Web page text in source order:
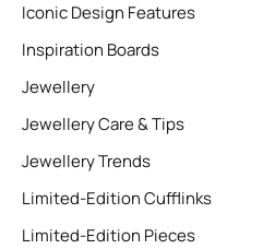
Iconic Design Features
Inspiration Boards
Jewellery
Jewellery Care & Tips
Jewellery Trends
Limited-Edition Cufflinks
Limited-Edition Pieces